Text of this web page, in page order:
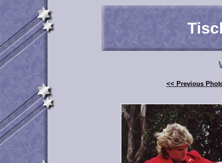
<< Previous